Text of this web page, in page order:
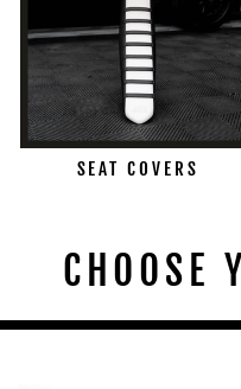
SEAT COVERS
CHOOSE